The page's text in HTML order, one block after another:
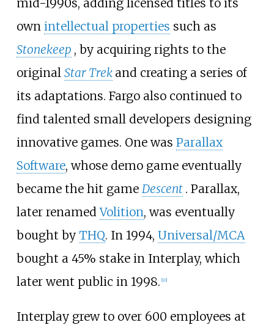
mid-1990s, adding licensed titles to its
own intellectual properties such as
Stonekeep , by acquiring rights to the
original Star Trek and creating a series of
its adaptations. Fargo also continued to
find talented small developers designing
innovative games. One was Parallax
Software, whose demo game eventually
became the hit game Descent . Parallax,
later renamedVolition, was eventually
bought by THQ. In 1994, Universal/MCA
bought a 45% stake in Interplay, which
later went public in 1998. [10]
Interplay grew to over 600 employees at